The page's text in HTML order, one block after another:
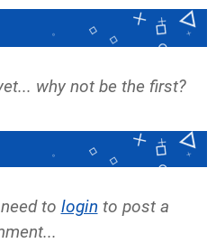
why not be the first?
to login to post a